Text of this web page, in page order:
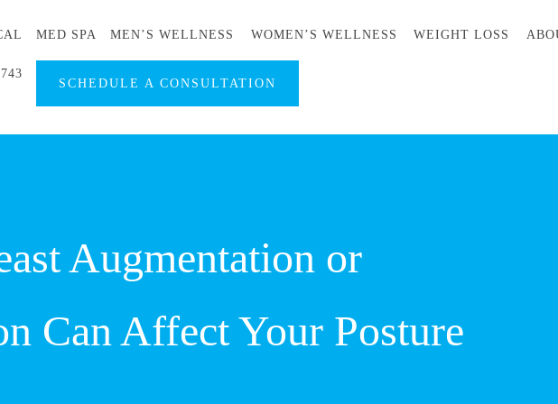
MED SPA MEN’S WELLNESS WOMEN’S WELLNESS WEIGHT LOSS
SCHEDULE A CONSULTATION
Augmentation or
Can Affect Your Posture